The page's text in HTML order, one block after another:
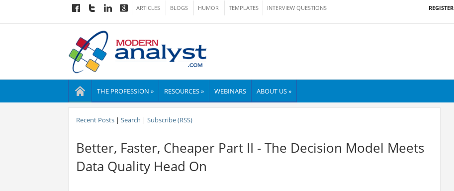
ARTICLES BLOGS HUMOR TEMPLATES INTERVIEW QUESTIONS REGISTER
THE PROFESSION » RESOURCES » WEBINARS ABOUT US »
Recent Posts| Search | Subscribe (RSS)
Better, Faster, Cheaper Part II - The Decision Model Meets
Data Quality Head On